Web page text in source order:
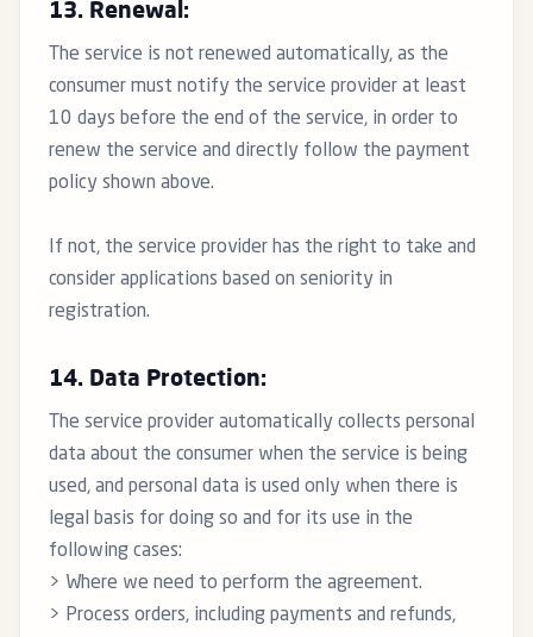
13. Renewal:
The service is not renewed automatically, as the
consumer must notify the service provider at least
10 days before the end of the service, in order to
renew the service and directly follow the payment
policy shown above.
If not, the service provider has the right to take and
consider applications based on seniority in
registration.
14. Data Protection:
The service provider automatically collects personal
data about the consumer when the service is being
used, and personal data is used only when there is
legal basis for doing so and for its use in the
following cases:
> Where we need to perform the agreement.
> Process orders, including payments and refunds,